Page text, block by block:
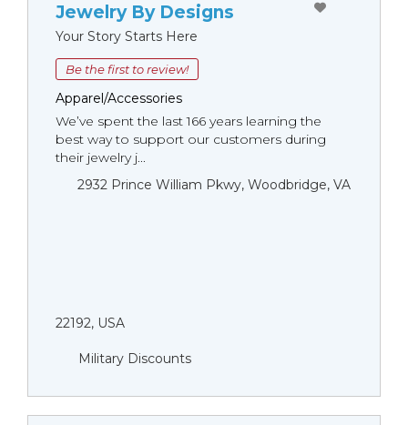
Jewelry By Designs
Your Story Starts Here
Be the first to review!
Apparel/Accessories
We’ve spent the last 166 years learning the
best way to support our customers during
their jewelry j...
2932 Prince William Pkwy, Woodbridge, VA
22192, USA
Military Discounts